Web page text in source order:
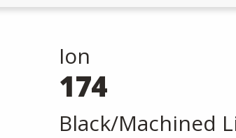
Ion
174
Black/Machined